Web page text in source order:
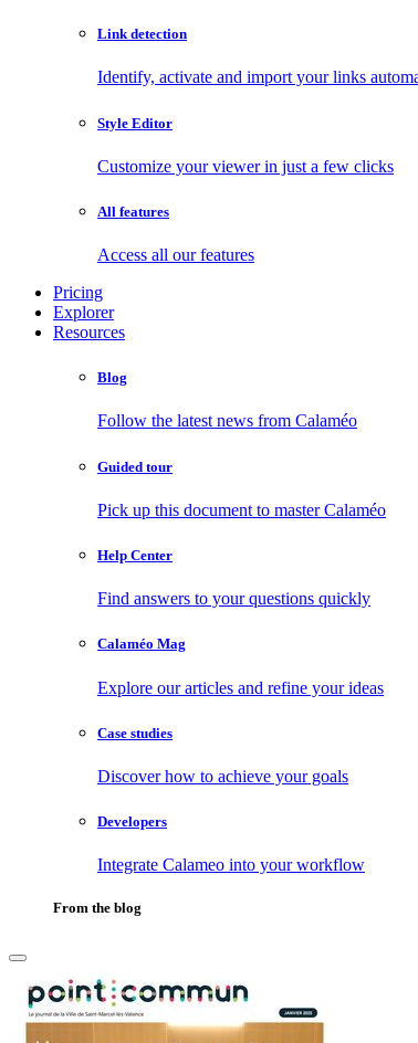
Link detection
Identify, activate and import your links
Style Editor
Customize your viewer in just a few clicks
All features
Access all our features
Pricing
Explorer
Resources
Blog
Follow the latest news from Calaméo
Guided tour
Pick up this document to master Calaméo
Help Center
Find answers to your questions quickly
Calaméo Mag
Explore our articles and refine your ideas
Case studies
Discover how to achieve your goals
Developers
Integrate Calameo into your workflow
From the blog